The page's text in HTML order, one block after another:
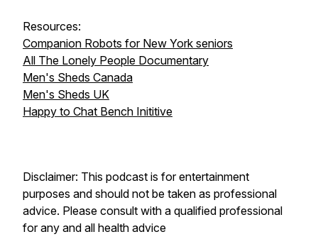
Resources:
Companion Robots for New York seniors
All The Lonely People Documentary
Men's Sheds Canada
Men's Sheds UK
Happy to Chat Bench Inititive
Disclaimer: This podcast is for entertainment
purposes and should not be taken as professional
advice. Please consult with a qualified professional
for any and all health advice